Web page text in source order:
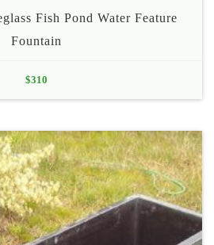
Fish Pond Water Feature
Fountain
$310